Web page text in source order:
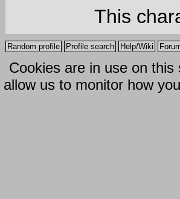
This
Random profile Profile search Help/Wiki
Cookies are in use on
allow us to monitor how